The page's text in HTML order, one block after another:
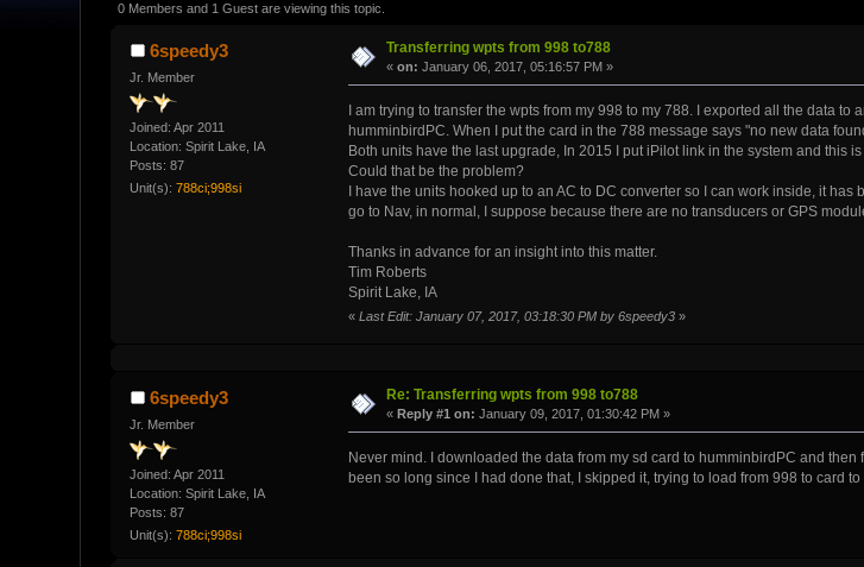
0 Members and 1 Guest are viewing this topic.
6speedy3
Jr. Member
Joined: Apr 2011
Location: Spirit Lake, IA
Posts: 87
Unit(s):788ci;998si
Transferring wpts from 998 to788
«on: January 06, 2017, 05:16:57 PM »
I am trying to transfer the wpts from my 998 to my 788. I exported all the data
humminbirdPC. When I put the card in the 788 message says "no new data
Both units have the last upgrade, In 2015 I put iPilot link in the system and this
Could that be the problem?
I have the units hooked up to an AC to DC converter so I can work inside, it
go to Nav, in normal, I suppose because there are no transducers or GPS
Thanks in advance for an insight into this matter.
Tim Roberts
Spirit Lake, IA
« Last Edit: January 07, 2017, 03:18:30 PM by 6speedy3»
6speedy3
Jr. Member
Joined: Apr 2011
Location: Spirit Lake, IA
Posts: 87
Unit(s):788ci;998si
Re: Transferring wpts from 998 to788
«Reply #1 on: January 09, 2017, 01:30:42 PM »
Never mind. I downloaded the data from my sd card to humminbirdPC and
been so long since I had done that, I skipped it, trying to load from 998 to card